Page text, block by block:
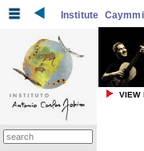
Institute Caymmi
VIEW